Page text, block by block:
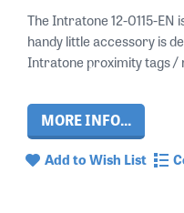
The Intratone 12-0115-
handy little accessory is
Intratone proximity tags /
MORE INFO...
Add to Wish List